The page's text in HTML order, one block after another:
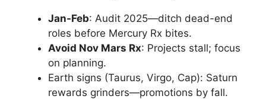
Jan-Feb: Audit 2025—ditch dead-end
roles before Mercury Rx bites.
Avoid Nov Mars Rx: Projects stall; focus
on planning.
Earth signs (Taurus, Virgo, Cap): Saturn
rewards grinders—promotions by fall.